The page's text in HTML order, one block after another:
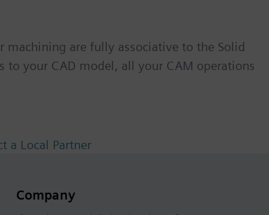
are fully associative to the Solid
to your CAD model, all your CAM operations
a Local Partner
Company